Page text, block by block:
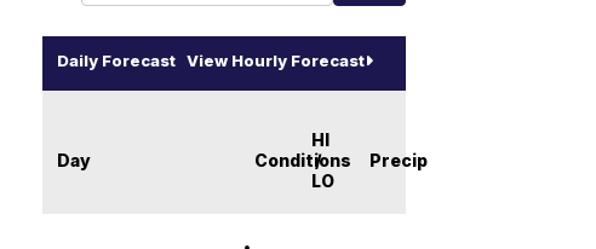
Daily Forecast View Hourly Forecast
Day Conditions
HI
/
LO
Precip